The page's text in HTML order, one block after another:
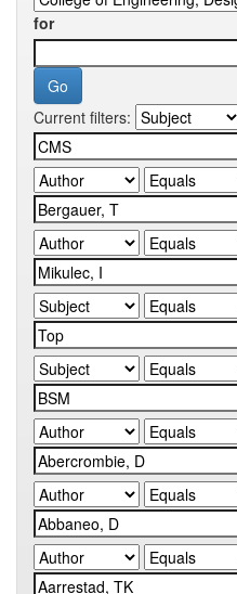
for
Current filters: